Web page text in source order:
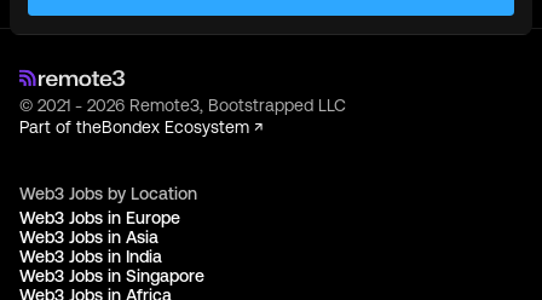
© 2021 - 2026 Remote3, Bootstrapped LLC
Part of theBondex Ecosystem ↗
Web3 Jobs by Location
Web3 Jobs in Europe
Web3 Jobs in Asia
Web3 Jobs in India
Web3 Jobs in Singapore
Web3 Jobs in Africa